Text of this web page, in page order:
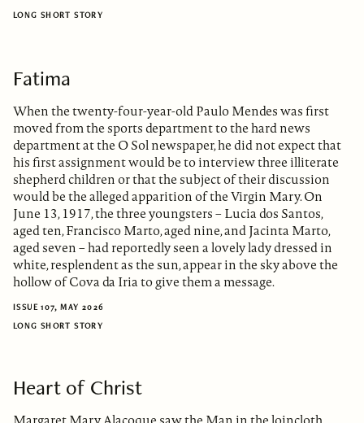
LONG SHORT STORY
Fatima
When the twenty-four-year-old Paulo Mendes was first
moved from the sports department to the hard news
department at the O Sol newspaper, he did not expect that
his first assignment would be to interview three illiterate
shepherd children or that the subject of their discussion
would be the alleged apparition of the Virgin Mary. On
June 13, 1917, the three youngsters – Lucia dos Santos,
aged ten, Francisco Marto, aged nine, and Jacinta Marto,
aged seven – had reportedly seen a lovely lady dressed in
white, resplendent as the sun, appear in the sky above the
hollow of Cova da Iria to give them a message.
ISSUE 107, MAY 2026
LONG SHORT STORY
Heart of Christ